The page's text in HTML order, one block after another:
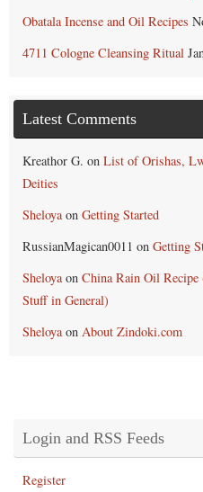
Obatala Incense and Oil Recipes
4711 Cologne Cleansing Ritual
Latest Comments
Kreathor G. on List of Orishas,
Deities
Sheloyaon Getting Started
RussianMagican0011 on Getting
Sheloyaon China Rain Oil
Stuff in General)
Sheloyaon About Zindoki.com
Login and RSS Feeds
Register